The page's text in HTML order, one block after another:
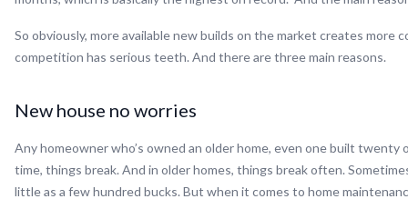
So obviously, more available new builds on the market creates
competition has serious teeth. And there are three main reasons.
New house no worries
Any homeowner who’s owned an older home, even one built
time, things break. And in older homes, things break often.
little as a few hundred bucks. But when it comes to home